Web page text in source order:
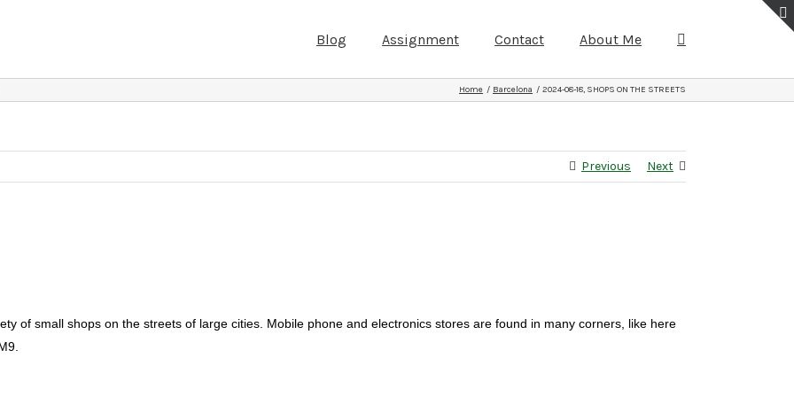
Blog Assignment Contact About Me
Home Barcelona 2024-08-18, SHOPS ON THE STREETS
Previous Next
of small shops on the streets of large cities. Mobile phone and electronics stores are found in many corners, like here